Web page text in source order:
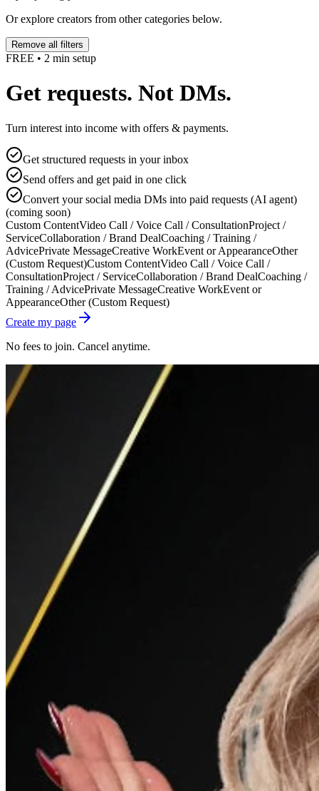
Or explore creators from other categories below.
Remove all filters
FREE • 2 min setup
Get requests. Not DMs.
Turn interest into income with offers & payments.
Get structured requests in your inbox
Send offers and get paid in one click
Convert your social media DMs into paid requests (AI agent)
(coming soon)
Custom ContentVideo Call / Voice Call / ConsultationProject /
ServiceCollaboration / Brand DealCoaching / Training /
AdvicePrivate MessageCreative WorkEvent or AppearanceOther
(Custom Request)Custom ContentVideo Call / Voice Call /
ConsultationProject / ServiceCollaboration / Brand DealCoaching /
Training / AdvicePrivate MessageCreative WorkEvent or
AppearanceOther (Custom Request)
Create my page
No fees to join. Cancel anytime.